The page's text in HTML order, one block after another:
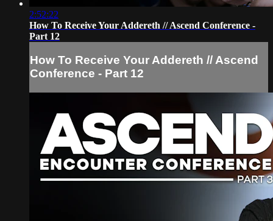
2:52:22
How To Receive Your Addereth // Ascend Conference -
Part 12
How To Receive Your Addereth // Ascend
Conference - Part 12